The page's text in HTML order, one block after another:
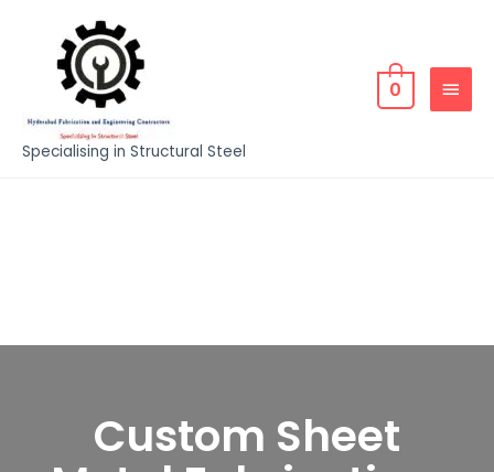
Specialising in Structural Steel
0
Custom Sheet